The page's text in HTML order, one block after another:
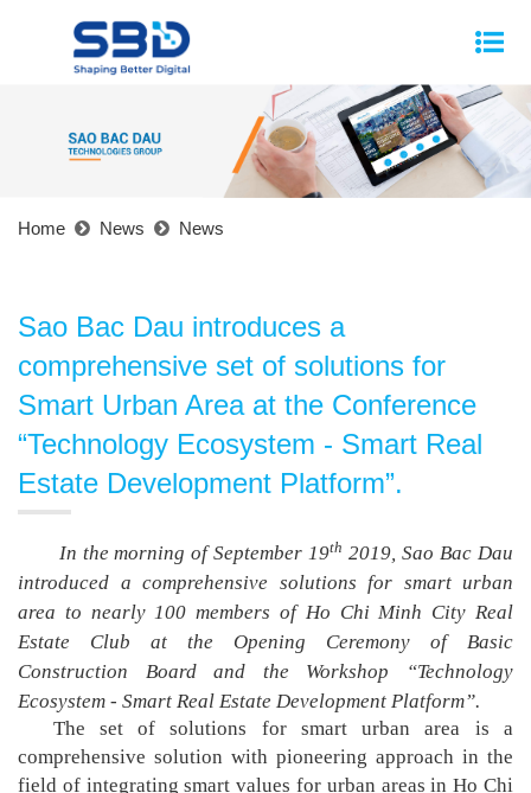
Home News News
Sao Bac Dau introduces a
comprehensive set of solutions for
Smart Urban Area at the Conference
“Technology Ecosystem - Smart Real
Estate Development Platform”.
In the morning of September 19th 2019, Sao Bac Dau
introduced a comprehensive solutions for smart urban
area to nearly 100 members of Ho Chi Minh City Real
Estate Club at the Opening Ceremony of Basic
Construction Board and the Workshop “Technology
Ecosystem - Smart Real Estate Development Platform”.
The set of solutions for smart urban area is a
comprehensive solution with pioneering approach in the
field of integrating smart values for urban areas in Ho Chi